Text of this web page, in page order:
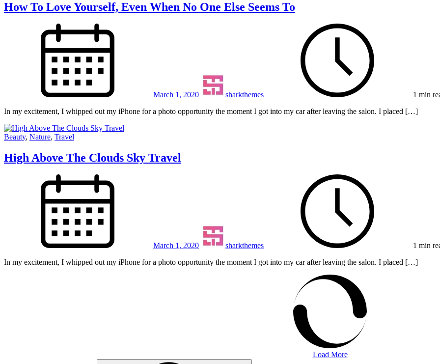
How To Love Yourself, Even When No One Else Seems To
March 1, 2020 sharkthemes
1 min
In my excitement, I whipped out my iPhone for a photo opportunity the moment I got into my car after leaving the salon. I placed […]
Beauty, Nature, Travel
High Above The Clouds Sky Travel
March 1, 2020 sharkthemes
1 min
In my excitement, I whipped out my iPhone for a photo opportunity the moment I got into my car after leaving the salon. I placed […]
Load More